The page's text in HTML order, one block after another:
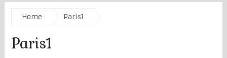
Home Paris1
Paris1